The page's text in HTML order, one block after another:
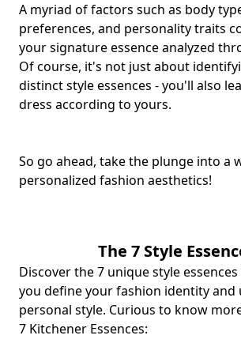
A myriad of factors such as body
preferences, and personality traits
your signature essence analyzed
Of course, it's not just about
distinct style essences - you'll also
dress according to yours.
So go ahead, take the plunge into a
personalized fashion aesthetics!
The 7 Style
Discover the 7 unique style
you define your fashion identity and
personal style. Curious to know
7 Kitchener Essences: